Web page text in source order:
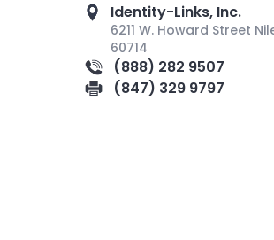
Identity-Links, Inc.
6211 W. Howard Street
60714
(888) 282 9507
(847) 329 9797